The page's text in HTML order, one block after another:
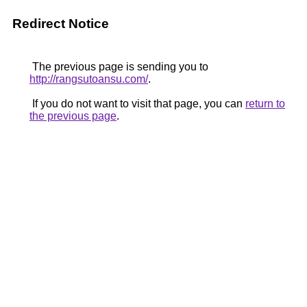
Redirect Notice
The previous page is sending you to
http://rangsutoansu.com/.
If you do not want to visit that page, you can return to
the previous page.